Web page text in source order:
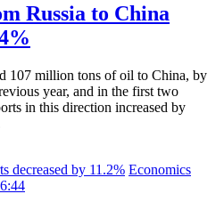
Russia to China
107 million tons of oil to China, by
year, and in the first two
in this direction increased by
Economics